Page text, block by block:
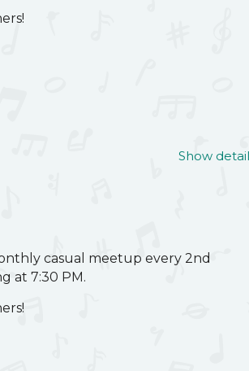
Show
casual meetup every 2nd
at 7:30 PM.